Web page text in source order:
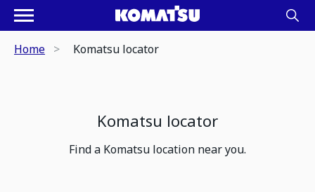
Home Komatsu locator
Komatsu locator
Find a Komatsu location near you.